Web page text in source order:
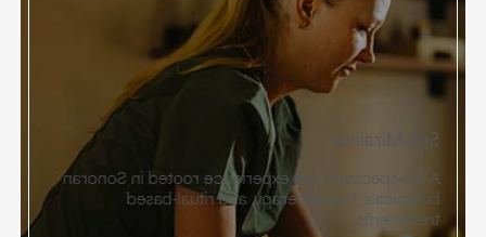
Spa Miralina
A full-spectrum spa experience rooted in Sonoran
botanicals, hydrotherapy, and ritual-based
treatments.